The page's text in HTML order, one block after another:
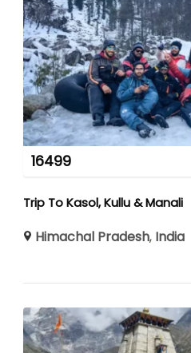
16499
Trip To Kasol, Kullu & Manali
Himachal Pradesh, India